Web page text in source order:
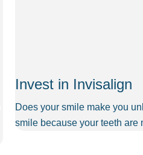
Invest in Invisalign
Does your smile make you
smile because your teeth are